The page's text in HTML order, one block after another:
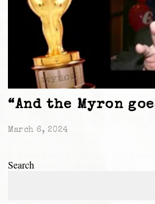
“And the Myron
March 6, 2024
Search